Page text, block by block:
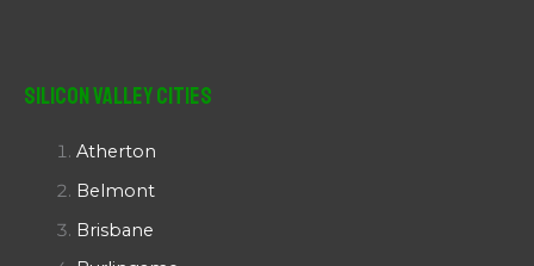
Silicon Valley Cities
Atherton
Belmont
Brisbane